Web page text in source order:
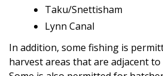
Taku/Snettisham
Lynn Canal
In addition, some fishing is
harvest areas that are adjacent